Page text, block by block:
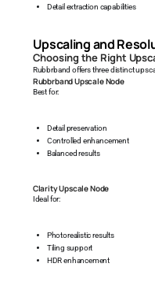
Detail extraction capabilities
Upscaling and
Choosing the Right
Rubbrband offers three distinct
Rubbrband Upscale Node
Best for:
Detail preservation
Controlled enhancement
Balanced results
Clarity Upscale Node
Ideal for:
Photorealistic results
Tiling support
HDR enhancement